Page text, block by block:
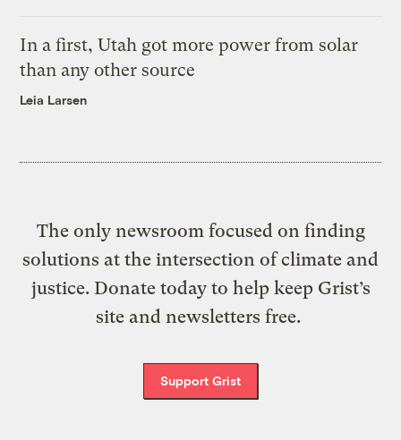
In a first, Utah got more power from solar
than any other source
Leia Larsen
The only newsroom focused on finding
solutions at the intersection of climate and
justice. Donate today to help keep Grist’s
site and newsletters free.
Support Grist